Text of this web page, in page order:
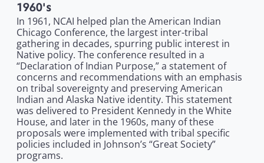
1960's
In 1961, NCAI helped plan the American Indian
Chicago Conference, the largest inter-tribal
gathering in decades, spurring public interest in
Native policy. The conference resulted in a
“Declaration of Indian Purpose,” a statement of
concerns and recommendations with an emphasis
on tribal sovereignty and preserving American
Indian and Alaska Native identity. This statement
was delivered to President Kennedy in the White
House, and later in the 1960s, many of these
proposals were implemented with tribal specific
policies included in Johnson’s “Great Society”
programs.